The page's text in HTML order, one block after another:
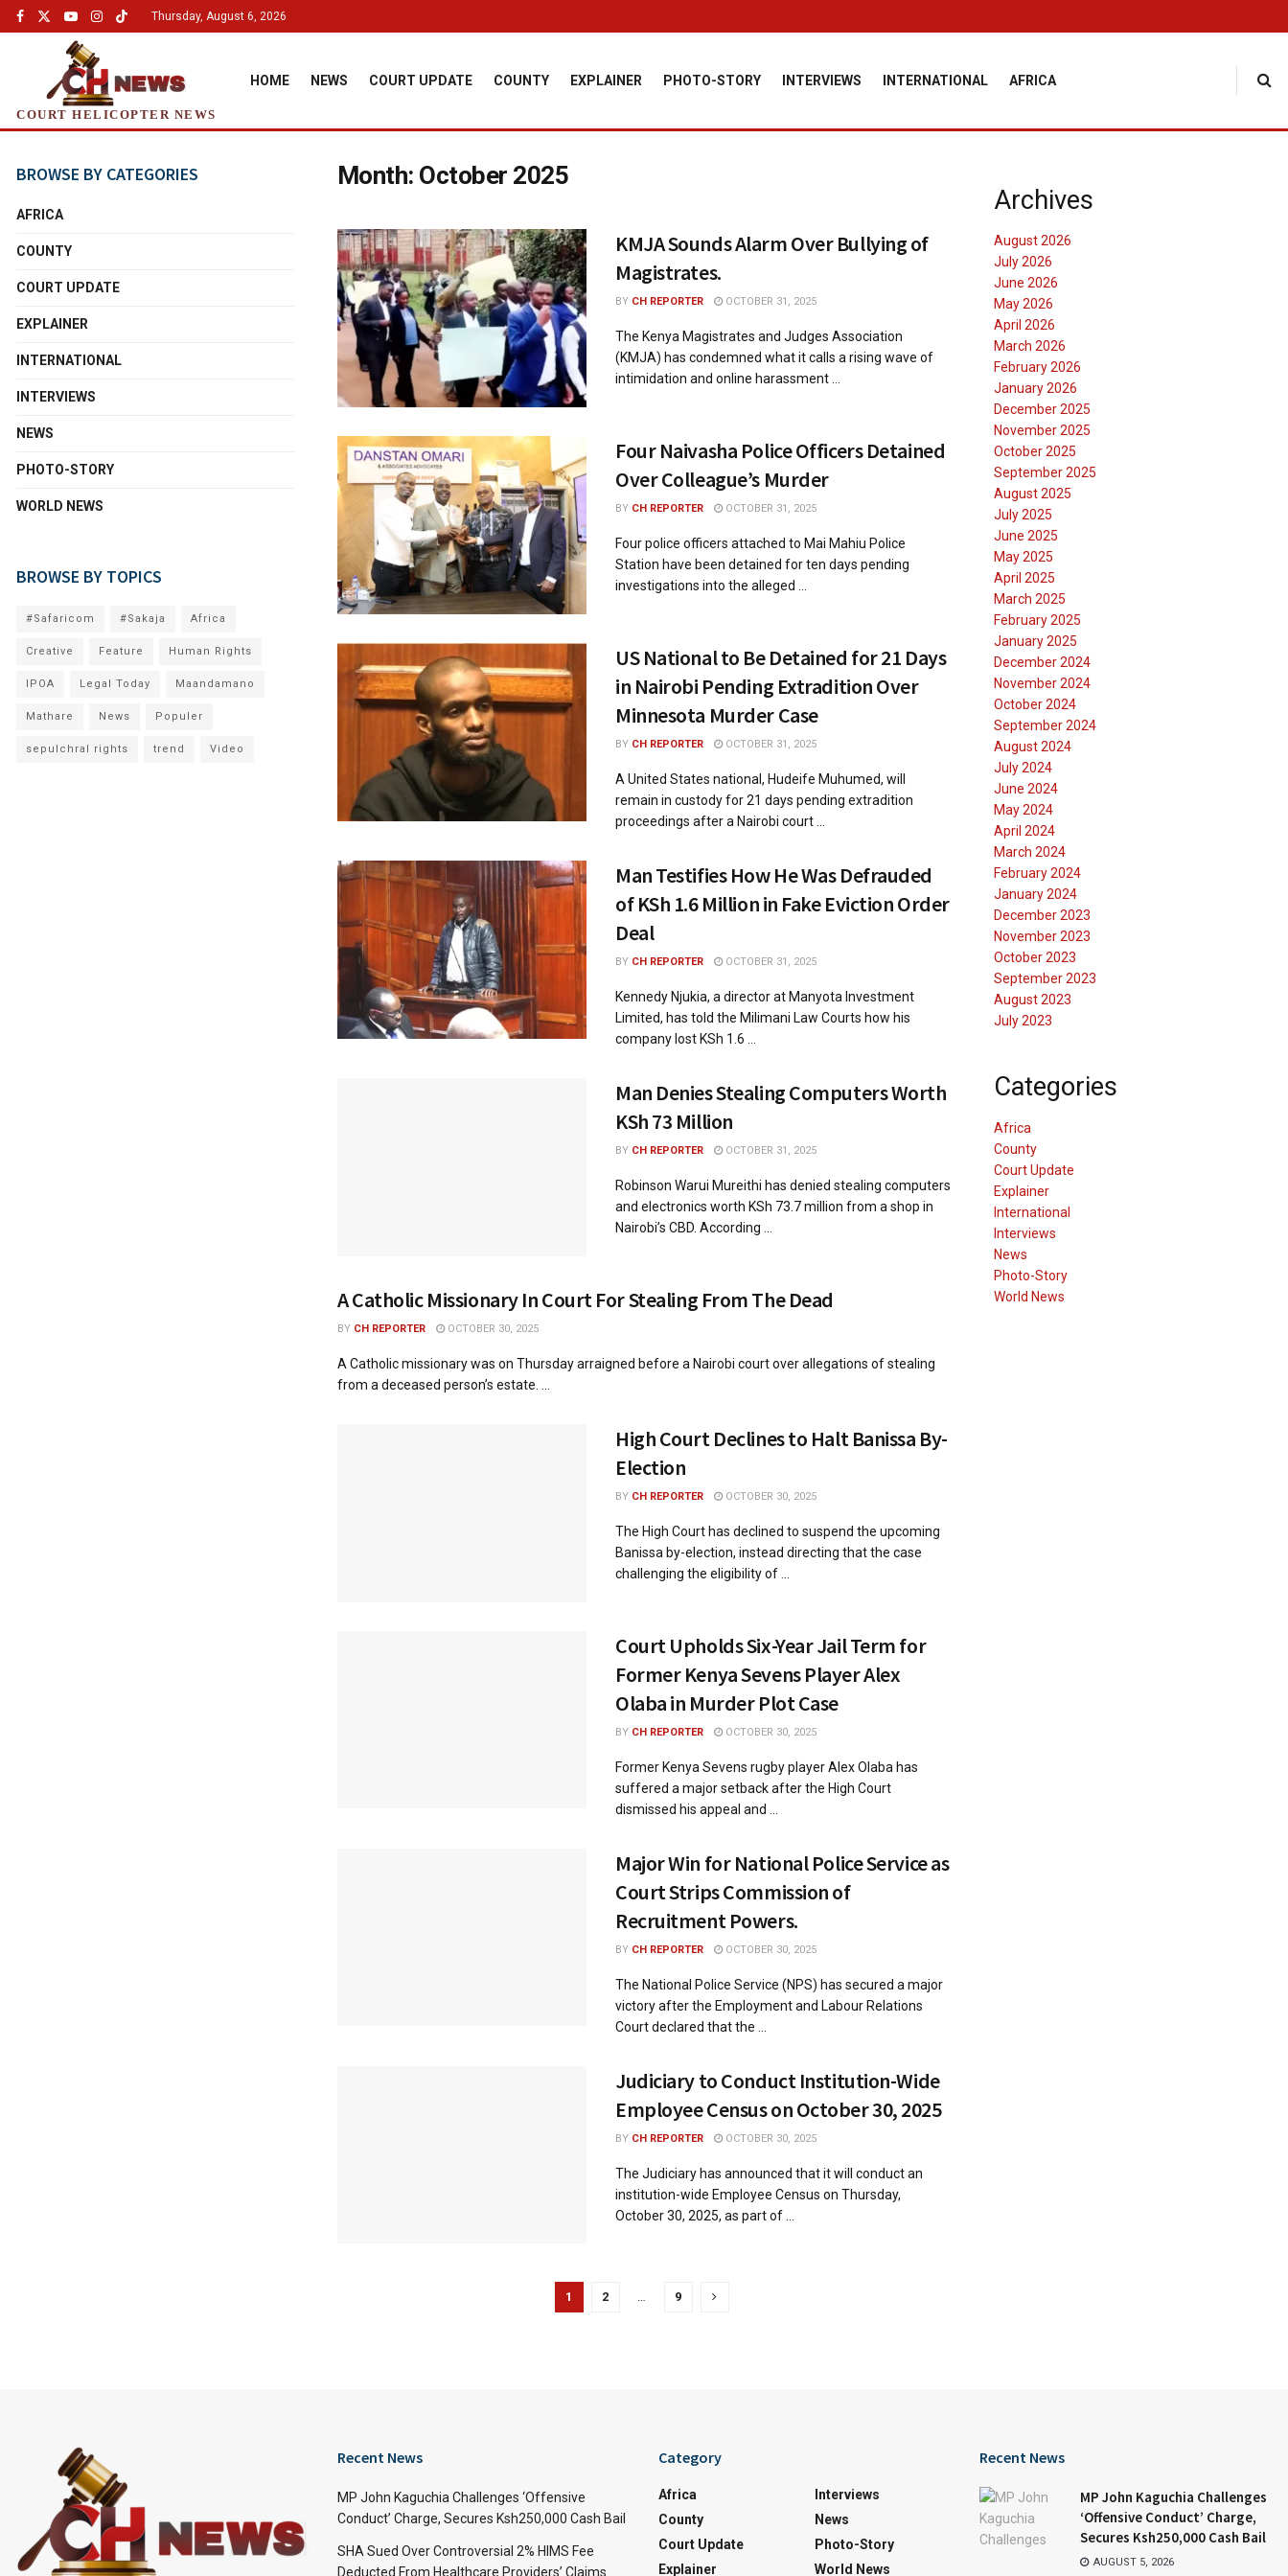
Thursday, August 6, 2026
COURT HELICOPTER NEWS
HOME NEWS COURT UPDATE COUNTY EXPLAINER PHOTO-STORY INTERVIEWS INTERNATIONAL AFRICA
Month: October 2025
KMJA Sounds Alarm Over Bullying of
Magistrates.
BY CH REPORTER OCTOBER 31, 2025
The Kenya Magistrates and Judges Association
(KMJA) has condemned what it calls a rising wave of
intimidation and online harassment ...
Four Naivasha Police Officers Detained
Over Colleague’s Murder
BY CH REPORTER OCTOBER 31, 2025
Four police officers attached to Mai Mahiu Police
Station have been detained for ten days pending
investigations into the alleged ...
US National to Be Detained for 21 Days
in Nairobi Pending Extradition Over
Minnesota Murder Case
BY CH REPORTER OCTOBER 31, 2025
A United States national, Hudeife Muhumed, will
remain in custody for 21 days pending extradition
proceedings after a Nairobi court ...
Man Testifies How He Was Defrauded
of KSh 1.6 Million in Fake Eviction Order
Deal
BY CH REPORTER OCTOBER 31, 2025
Kennedy Njukia, a director at Manyota Investment
Limited, has told the Milimani Law Courts how his
company lost KSh 1.6 ...
Man Denies Stealing Computers Worth
KSh 73 Million
BY CH REPORTER OCTOBER 31, 2025
Robinson Warui Mureithi has denied stealing computers
and electronics worth KSh 73.7 million from a shop in
Nairobi’s CBD. According ...
A Catholic Missionary In Court For Stealing From The Dead
BY CH REPORTER OCTOBER 30, 2025
A Catholic missionary was on Thursday arraigned before a Nairobi court over allegations of stealing
from a deceased person’s estate. ...
High Court Declines to Halt Banissa By-
Election
BY CH REPORTER OCTOBER 30, 2025
The High Court has declined to suspend the upcoming
Banissa by-election, instead directing that the case
challenging the eligibility of ...
Court Upholds Six-Year Jail Term for
Former Kenya Sevens Player Alex
Olaba in Murder Plot Case
BY CH REPORTER OCTOBER 30, 2025
Former Kenya Sevens rugby player Alex Olaba has
suffered a major setback after the High Court
dismissed his appeal and ...
Major Win for National Police Service as
Court Strips Commission of
Recruitment Powers.
BY CH REPORTER OCTOBER 30, 2025
The National Police Service (NPS) has secured a major
victory after the Employment and Labour Relations
Court declared that the ...
Judiciary to Conduct Institution-Wide
Employee Census on October 30, 2025
BY CH REPORTER OCTOBER 30, 2025
The Judiciary has announced that it will conduct an
institution-wide Employee Census on Thursday,
October 30, 2025, as part of ...
1 2 … 9
BROWSE BY CATEGORIES
AFRICA
COUNTY
COURT UPDATE
EXPLAINER
INTERNATIONAL
INTERVIEWS
NEWS
PHOTO-STORY
WORLD NEWS
BROWSE BY TOPICS
#Safaricom #Sakaja Africa
Creative Feature Human Rights
IPOA Legal Today Maandamano
Mathare News Populer
sepulchral rights trend Video
Archives
August 2026
July 2026
June 2026
May 2026
April 2026
March 2026
February 2026
January 2026
December 2025
November 2025
October 2025
September 2025
August 2025
July 2025
June 2025
May 2025
April 2025
March 2025
February 2025
January 2025
December 2024
November 2024
October 2024
September 2024
August 2024
July 2024
June 2024
May 2024
April 2024
March 2024
February 2024
January 2024
December 2023
November 2023
October 2023
September 2023
August 2023
July 2023
Categories
Africa
County
Court Update
Explainer
International
Interviews
News
Photo-Story
World News
Recent News
MP John Kaguchia Challenges ‘Offensive
Conduct’ Charge, Secures Ksh250,000 Cash Bail
SHA Sued Over Controversial 2% HIMS Fee
Deducted From Healthcare Providers’ Claims
Category
Africa
County
Court Update
Explainer
Interviews
News
Photo-Story
World News
Recent News
MP John Kaguchia Challenges
‘Offensive Conduct’ Charge,
Secures Ksh250,000 Cash Bail
AUGUST 5, 2026